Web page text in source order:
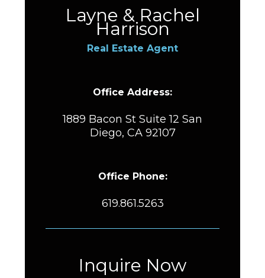
Layne & Rachel
Harrison
Real Estate Agent
Office Address:
1889 Bacon St Suite 12 San
Diego, CA 92107
Office Phone:
619.861.5263
Inquire Now